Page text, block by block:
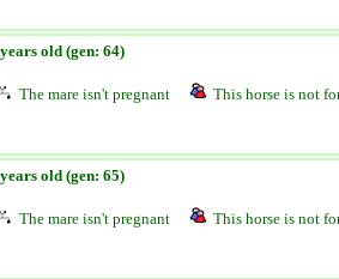
old (gen: 64)
The mare isn't pregnant This horse is not
old (gen: 65)
The mare isn't pregnant This horse is not